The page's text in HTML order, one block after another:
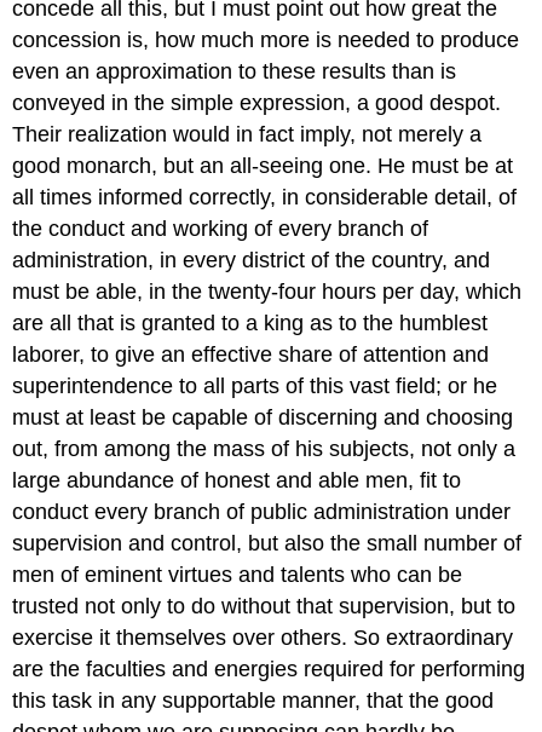
concede all this, but I must point out how great the
concession is, how much more is needed to produce
even an approximation to these results than is
conveyed in the simple expression, a good despot.
Their realization would in fact imply, not merely a
good monarch, but an all-seeing one. He must be at
all times informed correctly, in considerable detail, of
the conduct and working of every branch of
administration, in every district of the country, and
must be able, in the twenty-four hours per day, which
are all that is granted to a king as to the humblest
laborer, to give an effective share of attention and
superintendence to all parts of this vast field; or he
must at least be capable of discerning and choosing
out, from among the mass of his subjects, not only a
large abundance of honest and able men, fit to
conduct every branch of public administration under
supervision and control, but also the small number of
men of eminent virtues and talents who can be
trusted not only to do without that supervision, but to
exercise it themselves over others. So extraordinary
are the faculties and energies required for performing
this task in any supportable manner, that the good